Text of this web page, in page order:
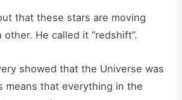
that these stars are moving
other. He called it “redshift”.
showed that the Universe was
means that everything in the